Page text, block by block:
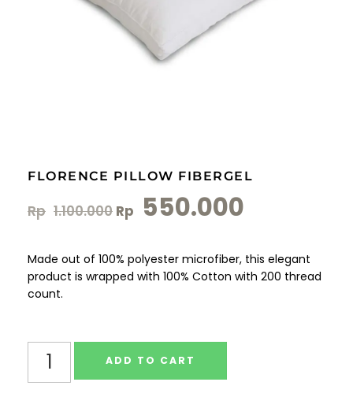
FLORENCE PILLOW FIBERGEL
Rp 1.100.000 Rp 550.000
Made out of 100% polyester microfiber, this elegant
product is wrapped with 100% Cotton with 200 thread
count.
ADD TO CART